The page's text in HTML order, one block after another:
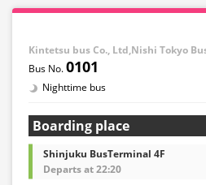
Kintetsu bus Co., Ltd,Nishi Tokyo
0101
Nighttime bus
Boarding place
Shinjuku BusTerminal 4F
Departs at 22:20